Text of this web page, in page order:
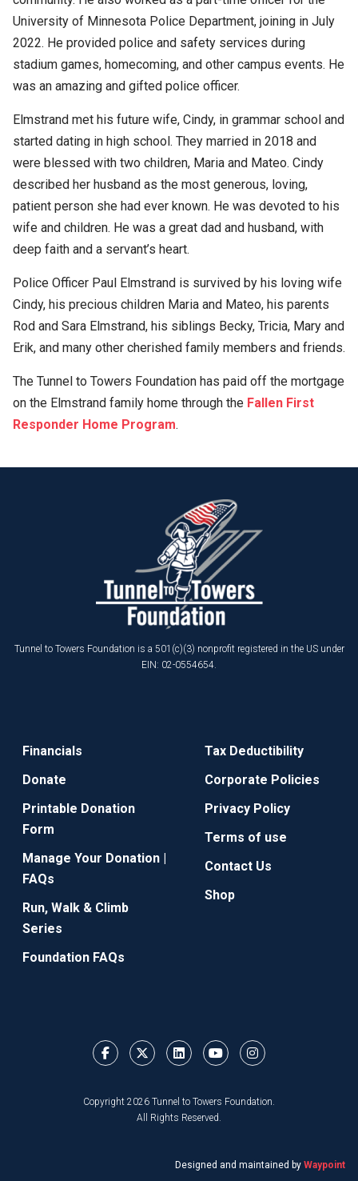
University of Minnesota Police Department, joining in July
2022. He provided police and safety services during
stadium games, homecoming, and other campus events. He
was an amazing and gifted police officer.
Elmstrand met his future wife, Cindy, in grammar school and
started dating in high school. They married in 2018 and
were blessed with two children, Maria and Mateo. Cindy
described her husband as the most generous, loving,
patient person she had ever known. He was devoted to his
wife and children. He was a great dad and husband, with
deep faith and a servant’s heart.
Police Officer Paul Elmstrand is survived by his loving wife
Cindy, his precious children Maria and Mateo, his parents
Rod and Sara Elmstrand, his siblings Becky, Tricia, Mary and
Erik, and many other cherished family members and friends.
The Tunnel to Towers Foundation has paid off the mortgage
on the Elmstrand family home through the Fallen First
Responder Home Program.
Tunnel to Towers Foundation is a 501(c)(3) nonprofit registered in the US under
EIN: 02-0554654.
Financials
Donate
Printable Donation
Form
Manage Your Donation |
FAQs
Run, Walk & Climb
Series
Foundation FAQs
Tax Deductibility
Corporate Policies
Privacy Policy
Terms of use
Contact Us
Shop
Copyright 2026 Tunnel to Towers Foundation.
All Rights Reserved.
Designed and maintained by Waypoint